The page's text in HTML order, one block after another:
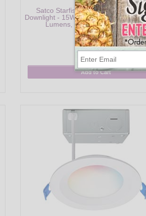
Satco Starfish 6" Smart LED
Downlight - 15W, RGB & Tunable
Lumens, 120-277V, Black Finish
$74.95
Add to Cart